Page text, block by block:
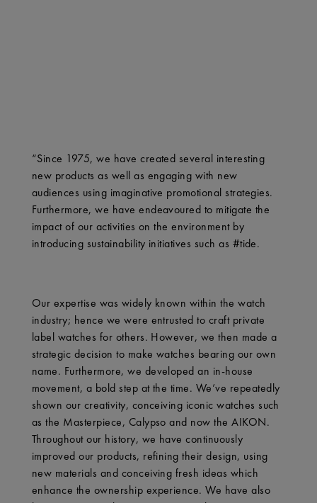
“Since 1975, we have created several interesting
new products as well as engaging with new
audiences using imaginative promotional strategies.
Furthermore, we have endeavoured to mitigate the
impact of our activities on the environment by
introducing sustainability initiatives such as #tide.
Our expertise was widely known within the watch
industry; hence we were entrusted to craft private
label watches for others. However, we then made a
strategic decision to make watches bearing our own
name. Furthermore, we developed an in-house
movement, a bold step at the time. We’ve repeatedly
shown our creativity, conceiving iconic watches such
as the Masterpiece, Calypso and now the AIKON.
Throughout our history, we have continuously
improved our products, refining their design, using
new materials and conceiving fresh ideas which
enhance the ownership experience. We have also